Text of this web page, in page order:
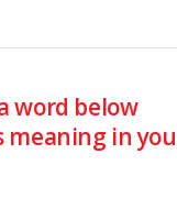
word below
meaning in